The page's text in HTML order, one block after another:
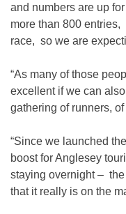
and numbers are up
more than 800 entries,
race, so we are
“As many of those
excellent if we can
gathering of runners,
“Since we launched
boost for Anglesey
staying overnight –
that it really is on the